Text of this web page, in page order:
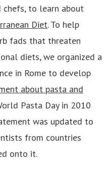
chefs, to learn about
Diet. To help
fads that threaten
diets, we organized a
in Rome to develop
about pasta and
Pasta Day in 2010
was updated to
from countries
onto it.